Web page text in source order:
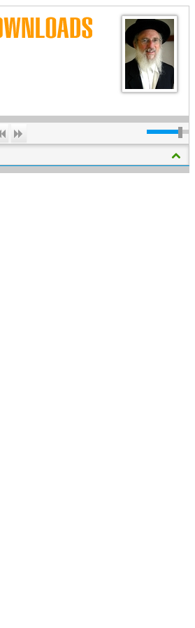
Previous